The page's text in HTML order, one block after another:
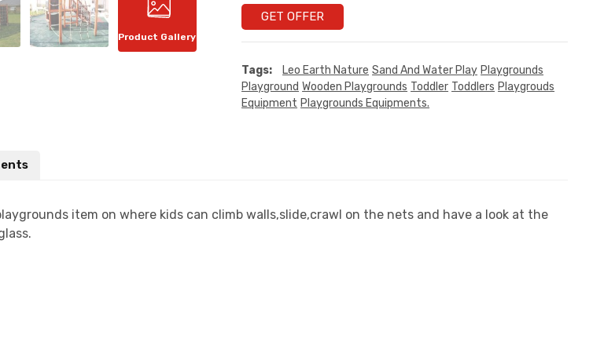
Product Gallery
GET OFFER
Tags: Leo Earth Nature Sand And Water Play Playgrounds
Playground Wooden Playgrounds Toddler Toddlers Playgrouds
Equipment Playgrounds Equipments.
item on where kids can climb walls,slide,crawl on the nets and have a look at the